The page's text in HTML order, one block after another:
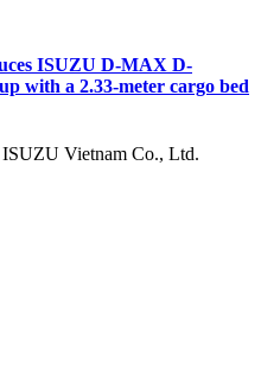
ISUZU D-MAX D-
with a 2.33-meter cargo bed
Vietnam Co., Ltd.